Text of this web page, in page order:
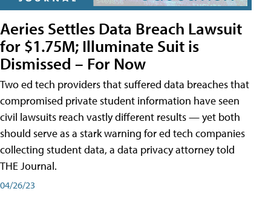
Aeries Settles Data Breach Lawsuit
for $1.75M; Illuminate Suit is
Dismissed – For Now
Two ed tech providers that suffered data breaches that
compromised private student information have seen
civil lawsuits reach vastly different results — yet both
should serve as a stark warning for ed tech companies
collecting student data, a data privacy attorney told
THE Journal.
04/26/23